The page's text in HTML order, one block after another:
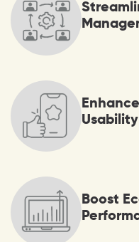
Usability
Boost